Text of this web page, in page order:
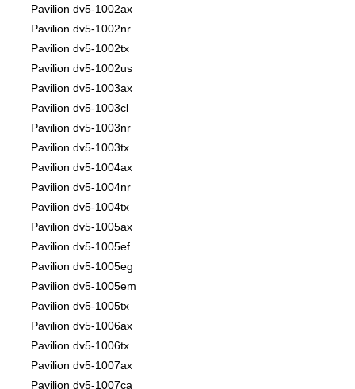
Pavilion dv5-1002ax
Pavilion dv5-1002nr
Pavilion dv5-1002tx
Pavilion dv5-1002us
Pavilion dv5-1003ax
Pavilion dv5-1003cl
Pavilion dv5-1003nr
Pavilion dv5-1003tx
Pavilion dv5-1004ax
Pavilion dv5-1004nr
Pavilion dv5-1004tx
Pavilion dv5-1005ax
Pavilion dv5-1005ef
Pavilion dv5-1005eg
Pavilion dv5-1005em
Pavilion dv5-1005tx
Pavilion dv5-1006ax
Pavilion dv5-1006tx
Pavilion dv5-1007ax
Pavilion dv5-1007ca